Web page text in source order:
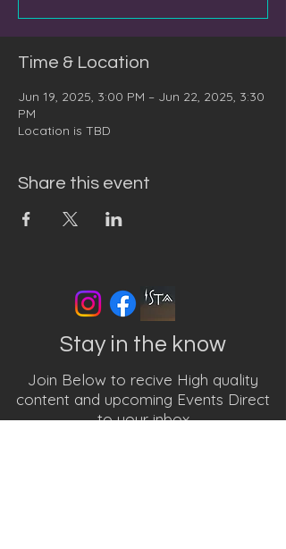
Time & Location
Jun 19, 2025, 3:00 PM – Jun 22, 2025, 3:30
PM
Location is TBD
Share this event
Stay in the know
Join Below to recive High quality
content and upcoming Events Direct
to your inbox